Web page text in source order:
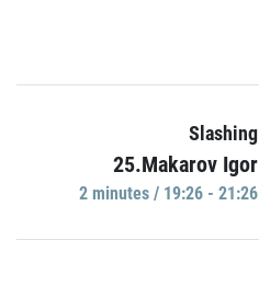
Slashing
25.Makarov Igor
2 minutes / 19:26 - 21:26